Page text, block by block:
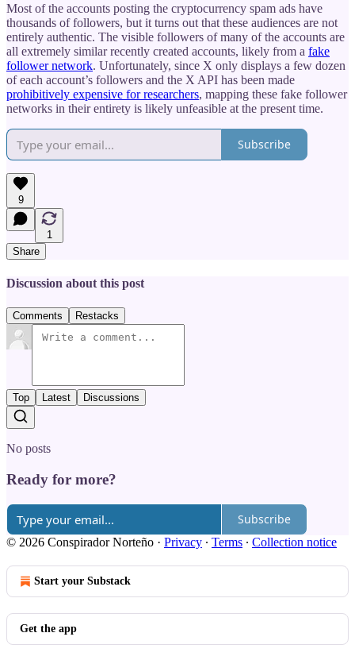
Most of the accounts posting the cryptocurrency spam ads have
thousands of followers, but it turns out that these audiences are not
entirely authentic. The visible followers of many of the accounts are
all extremely similar recently created accounts, likely from a fake
follower network. Unfortunately, since X only displays a few dozen
of each account’s followers and the X API has been made
prohibitively expensive for researchers, mapping these fake follower
networks in their entirety is likely unfeasible at the present time.
Subscribe
9
1
Share
Discussion about this post
Comments Restacks
Top Latest Discussions
No posts
Ready for more?
Subscribe
© 2026 Conspirador Norteño · Privacy ∙ Terms ∙ Collection notice
Start your Substack
Get the app